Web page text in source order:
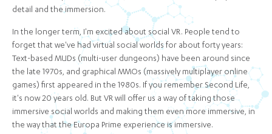
detail and the immersion.
In the longer term, I'm excited about social VR. People tend to
forget that we've had virtual social worlds for about forty years:
Text-based MUDs (multi-user dungeons) have been around since
the late 1970s, and graphical MMOs (massively multiplayer online
games) first appeared in the 1980s. If you remember Second Life,
it's now 20 years old. But VR will offer us a way of taking those
immersive social worlds and making them even more immersive, in
the way that the Europa Prime experience is immersive.